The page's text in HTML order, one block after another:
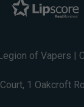
of Vapers |
1 Oakcroft